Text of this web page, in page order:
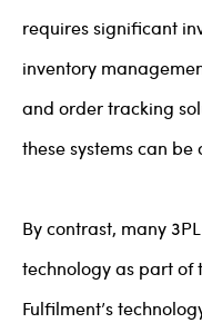
requires significant
inventory
and order tracking
these systems can
By contrast, many
technology as part of
Fulfilment’s